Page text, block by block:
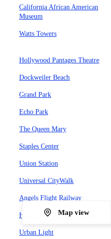
California African American
Museum
Watts Towers
Hollywood Pantages Theatre
Dockweiler Beach
Grand Park
Echo Park
The Queen Mary
Staples Center
Union Station
Universal CityWalk
Angels Flight Railway
Hollywood Forever Cemetary
Urban Light
Map view